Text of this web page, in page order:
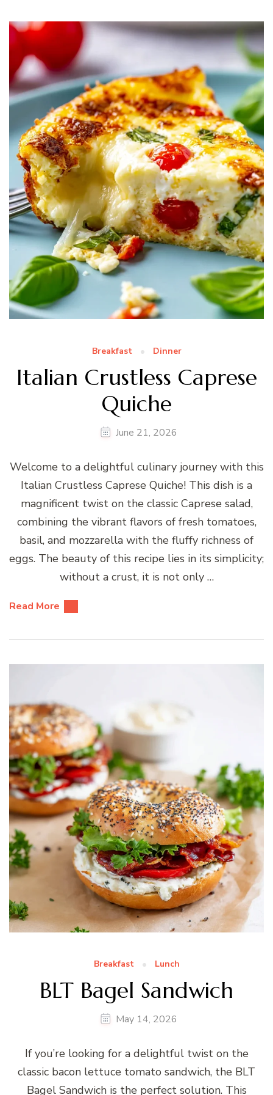
Breakfast Dinner
Italian Crustless Caprese
Quiche
June 21, 2026
Welcome to a delightful culinary journey with this
Italian Crustless Caprese Quiche! This dish is a
magnificent twist on the classic Caprese salad,
combining the vibrant flavors of fresh tomatoes,
basil, and mozzarella with the fluffy richness of
eggs. The beauty of this recipe lies in its simplicity;
without a crust, it is not only …
Read More
Breakfast Lunch
BLT Bagel Sandwich
May 14, 2026
If you’re looking for a delightful twist on the
classic bacon lettuce tomato sandwich, the BLT
Bagel Sandwich is the perfect solution. This